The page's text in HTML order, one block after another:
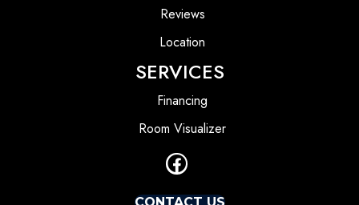
Reviews
Location
SERVICES
Financing
Room Visualizer